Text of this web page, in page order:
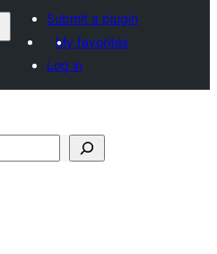
Submit a plugin
My favorites
Log in